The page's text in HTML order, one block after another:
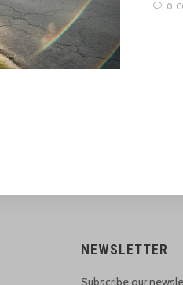
0
NEWSLETTER
Subscribe our